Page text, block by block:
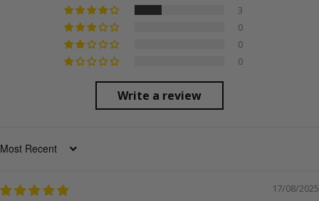
3
0
0
0
Write a review
SORT BY
17/08/2025